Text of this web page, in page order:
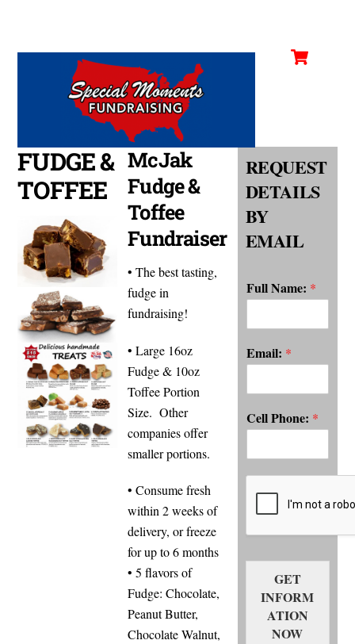
FUDGE &
TOFFEE
McJak
Fudge &
Toffee
Fundraiser
• The best tasting,
fudge in
fundraising!
• Large 16oz
Fudge & 10oz
Toffee Portion
Size. Other
companies offer
smaller portions.
• Consume fresh
within 2 weeks of
delivery, or freeze
for up to 6 months
• 5 flavors of
Fudge: Chocolate,
Peanut Butter,
Chocolate Walnut,
REQUEST
DETAILS
BY
EMAIL
Full Name: *
Email: *
Cell Phone: *
GET
INFORM
ATION
NOW